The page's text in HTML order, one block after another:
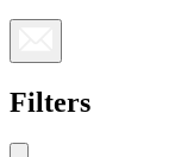
Filters